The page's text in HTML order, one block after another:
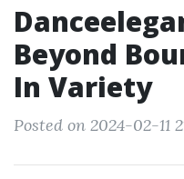
Beyond
In Variety
Posted on 2024-02-11